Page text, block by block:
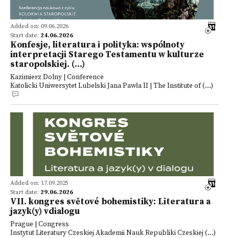
Added on: 09.06.2026
Start date: 24.06.2026
Konfesje, literatura i polityka: wspólnoty
interpretacji Starego Testamentu w kulturze
staropolskiej. (...)
Kazimierz Dolny | Conference
Katolicki Uniwersytet Lubelski Jana Pawła II | The Institute of (...)
Added on: 17.09.2025
Start date: 29.06.2026
VII. kongres světové bohemistiky: Literatura a
jazyk(y) vdialogu
Prague | Congress
Instytut Literatury Czeskiej Akademii Nauk Republiki Czeskiej (...)